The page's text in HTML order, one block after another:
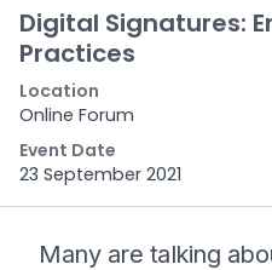
Digital Signatures:
Practices
Location
Online Forum
Event Date
23 September 2021
Many are talking